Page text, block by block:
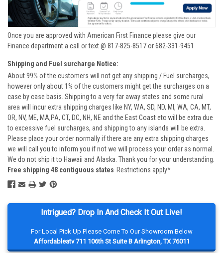
Intrigued? Drop In And Check It Out Live!
For Local Pick Up Please Come To Our Showroom Below
Affordableatv 711 106th St Suite B Arlington, TX 76011
Once you are approved with American First Finance please give our
Finance department a call or text @ 817-825-8517 or 682-331-9451
Shipping and Fuel surcharge Notice:
About 99% of the customers will not get any shipping / Fuel surcharges,
however only about 1% of the customers might get the surcharges on a
case by case basis. Shipping to a very far away states and some rural
area will incur extra shipping charges like NY, WA, SD, ND, MI, WA, CA, MT,
OR, NV, ME, MA,PA, CT, DC, NH, NE and the East Coast etc will be extra due
to excessive fuel surcharges, and shipping to any islands will be extra.
Please place your order normally if there are any extra shipping charges
we will call you to inform you if not we will process your order as normal.
We do not ship it to Hawaii and Alaska. Thank you for your understanding.
Free shipping 48 contiguous states Restrictions apply*